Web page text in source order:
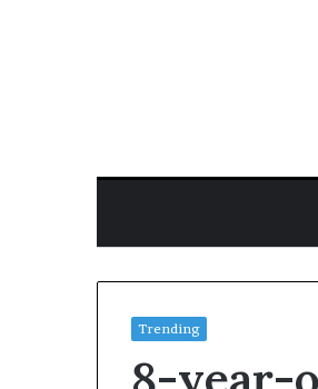
Trending